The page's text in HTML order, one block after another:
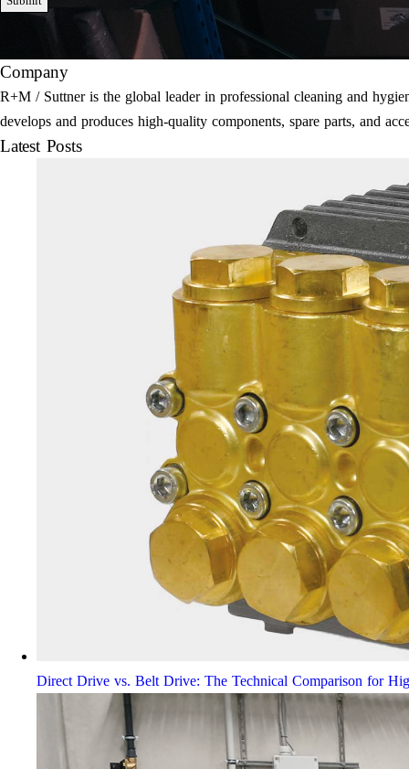
Company
R+M / Suttner is the global leader in professional cleaning and
develops and produces high-quality components, spare parts, and
Latest Posts
Direct Drive vs. Belt Drive: The Technical Comparison for